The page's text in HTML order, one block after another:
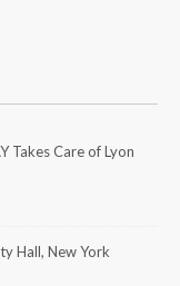
Takes Care of Lyon
Hall, New York